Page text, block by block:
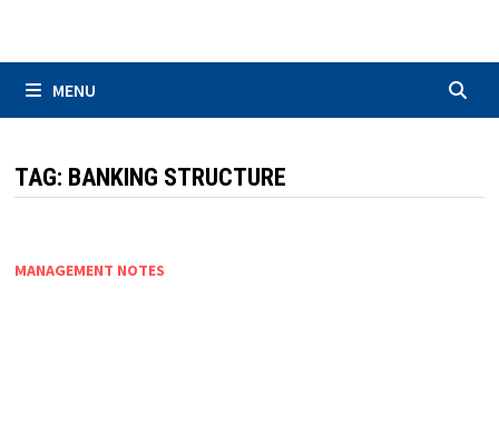
MENU
TAG: BANKING STRUCTURE
MANAGEMENT NOTES